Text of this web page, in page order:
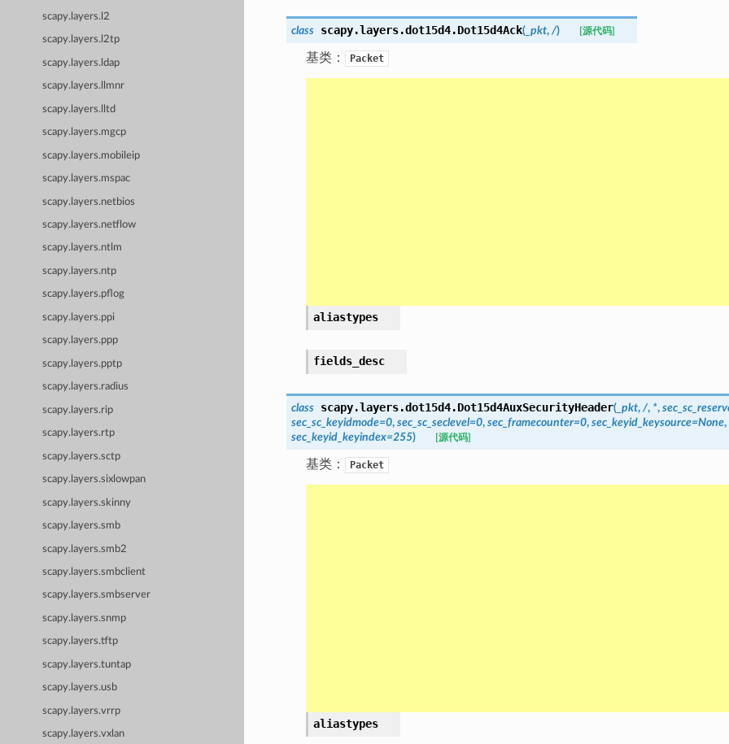
scapy.layers.l2
scapy.layers.l2tp
scapy.layers.ldap
scapy.layers.llmnr
scapy.layers.lltd
scapy.layers.mgcp
scapy.layers.mobileip
scapy.layers.mspac
scapy.layers.netbios
scapy.layers.netflow
scapy.layers.ntlm
scapy.layers.ntp
scapy.layers.pflog
scapy.layers.ppi
scapy.layers.ppp
scapy.layers.pptp
scapy.layers.radius
scapy.layers.rip
scapy.layers.rtp
scapy.layers.sctp
scapy.layers.sixlowpan
scapy.layers.skinny
scapy.layers.smb
scapy.layers.smb2
scapy.layers.smbclient
scapy.layers.smbserver
scapy.layers.snmp
scapy.layers.tftp
scapy.layers.tuntap
scapy.layers.usb
scapy.layers.vrrp
scapy.layers.vxlan
class scapy.layers.dot15d4.Dot15d4Ack(_pkt, /) [源代码]
基类： Packet
aliastypes
fields_desc
class scapy.layers.dot15d4.Dot15d4AuxSecurityHeader(_pkt, /, *,
sec_sc_keyidmode=0, sec_sc_seclevel=0, sec_framecounter=0, sec_keyid_keysource=None,
sec_keyid_keyindex=255) [源代码]
基类： Packet
aliastypes